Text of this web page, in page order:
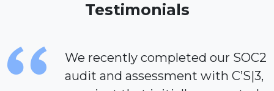
Testimonials
We recently completed our SOC2
audit and assessment with C’S|3,